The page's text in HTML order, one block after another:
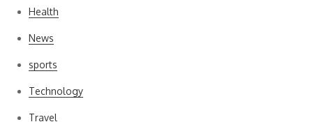
Health
News
sports
Technology
Travel